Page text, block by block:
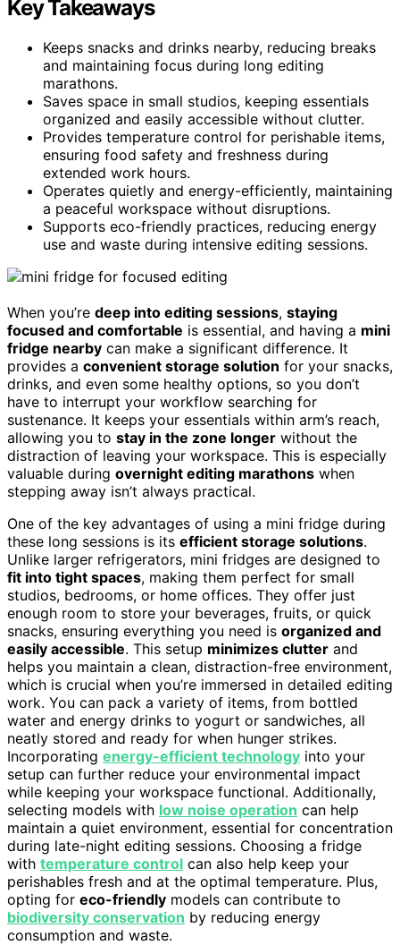
Key Takeaways
Keeps snacks and drinks nearby, reducing breaks
and maintaining focus during long editing
marathons.
Saves space in small studios, keeping essentials
organized and easily accessible without clutter.
Provides temperature control for perishable items,
ensuring food safety and freshness during
extended work hours.
Operates quietly and energy-efficiently, maintaining
a peaceful workspace without disruptions.
Supports eco-friendly practices, reducing energy
use and waste during intensive editing sessions.
When you’re deep into editing sessions, staying
focused and comfortable is essential, and having a mini
fridge nearby can make a significant difference. It
provides a convenient storage solution for your snacks,
drinks, and even some healthy options, so you don’t
have to interrupt your workflow searching for
sustenance. It keeps your essentials within arm’s reach,
allowing you to stay in the zone longer without the
distraction of leaving your workspace. This is especially
valuable during overnight editing marathons when
stepping away isn’t always practical.
One of the key advantages of using a mini fridge during
these long sessions is its efficient storage solutions.
Unlike larger refrigerators, mini fridges are designed to
fit into tight spaces, making them perfect for small
studios, bedrooms, or home offices. They offer just
enough room to store your beverages, fruits, or quick
snacks, ensuring everything you need is organized and
easily accessible. This setup minimizes clutter and
helps you maintain a clean, distraction-free environment,
which is crucial when you’re immersed in detailed editing
work. You can pack a variety of items, from bottled
water and energy drinks to yogurt or sandwiches, all
neatly stored and ready for when hunger strikes.
Incorporating energy-efficient technology into your
setup can further reduce your environmental impact
while keeping your workspace functional. Additionally,
selecting models with low noise operation can help
maintain a quiet environment, essential for concentration
during late-night editing sessions. Choosing a fridge
with temperature control can also help keep your
perishables fresh and at the optimal temperature. Plus,
opting for eco-friendly models can contribute to
biodiversity conservation by reducing energy
consumption and waste.